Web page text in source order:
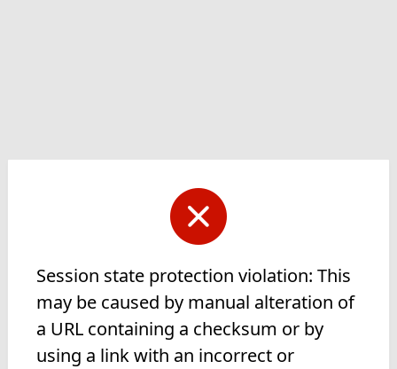
Session state protection violation: This
may be caused by manual alteration of
a URL containing a checksum or by
using a link with an incorrect or